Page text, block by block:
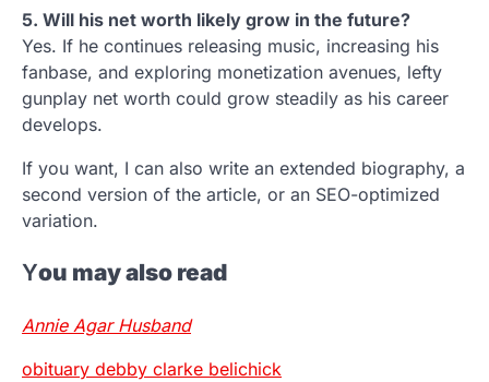
5. Will his net worth likely grow in the future?
Yes. If he continues releasing music, increasing his
fanbase, and exploring monetization avenues, lefty
gunplay net worth could grow steadily as his career
develops.
If you want, I can also write an extended biography, a
second version of the article, or an SEO-optimized
variation.
You may also read
Annie Agar Husband
obituary debby clarke belichick